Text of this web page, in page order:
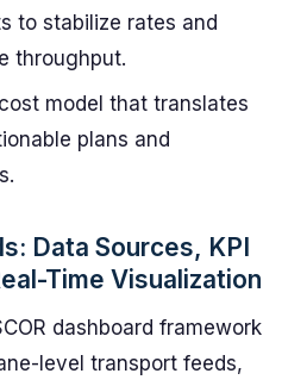
to stabilize rates and
throughput.
model that translates
plans and
Data Sources, KPI
Time Visualization
dashboard framework
level transport feeds,